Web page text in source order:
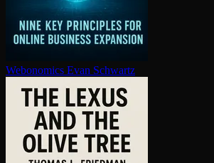
Webonomics Evan Schwartz